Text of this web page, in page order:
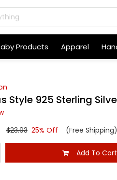
Products Apparel
Style 925 Sterling
$23.93 25% Off (Free Shipping)
Add To Cart